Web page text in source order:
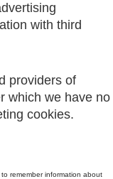
with third
providers of
which we have no
cookies.
remember information about